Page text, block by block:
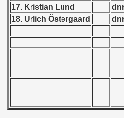
17. Kristian Lund
dnr
18. Urlich Östergaard dnr